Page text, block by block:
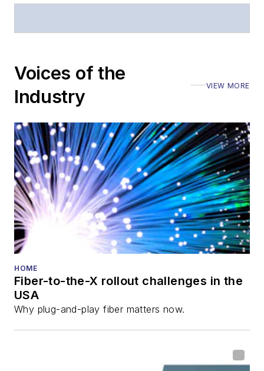
Stephen has
Executive Forum,
also is program
director for the
Lightwave
Innovation Reviews
and theDiamond
Technology
Reviews.
He has written
all aspects of optical
fiber-optic networks,
including fiber to the
optical components,
Voices of the
Industry
VIEW MORE
HOME
Fiber-to-the-X rollout challenges in the
USA
Why plug-and-play fiber matters now.